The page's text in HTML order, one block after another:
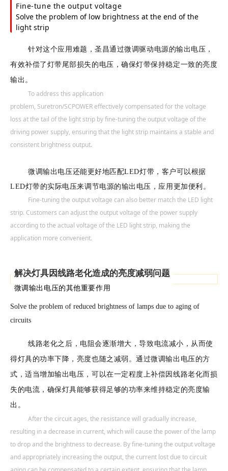
Fine-tune the output voltage
Solve the problem of low brightness at the end of the
light strip
针对这个应用难题，圣昌通过微调驱动电源的输出电压，
有效补偿了灯带尾部损失的电压，确保灯带保持稳定一致的亮度
输出。
To address this application
problem, Suretron/SCPOWEReffectively compensated for the voltage
loss at the tail of the light strip by fine-tuning the output voltage of the
driving power supply, ensuring that the light strip maintains a stable and
consistent brightness output.
微调输出电压还能更好地匹配LED灯带，客户可以根据
LED灯带的实际电压来调节电源的输出电压，应用更加便利。
Fine-tuning the output voltage can also better match the LED light
strip. Customers can adjust the output voltage of the power supply
according to the actual voltage of the LED light strip, making the
application more convenient.
解决灯具因线路老化造成的亮度减弱问题
微调输出电压的其他重要作用
Solve the problem of reduced brightness of lamps due to aging of
circuits
线路老化之后，电阻会逐渐增大，导致电流减小，从而使
得灯具的功率下降，亮度也随之减弱。通过微调输出电压的方
式，适当增加输出电压，可以在一定程度上补偿因线路老化而损
失的电流，确保灯具能够获得足够的功率来维持稳定的亮度输
出。
After the circuit ages, the resistance will gradually increase,
resulting in a decrease in current, which will cause the power of the lamp
to drop and the brightness to decrease. By fine-tuning the output voltage
and appropriately increasing the output, the current lost due to circuit